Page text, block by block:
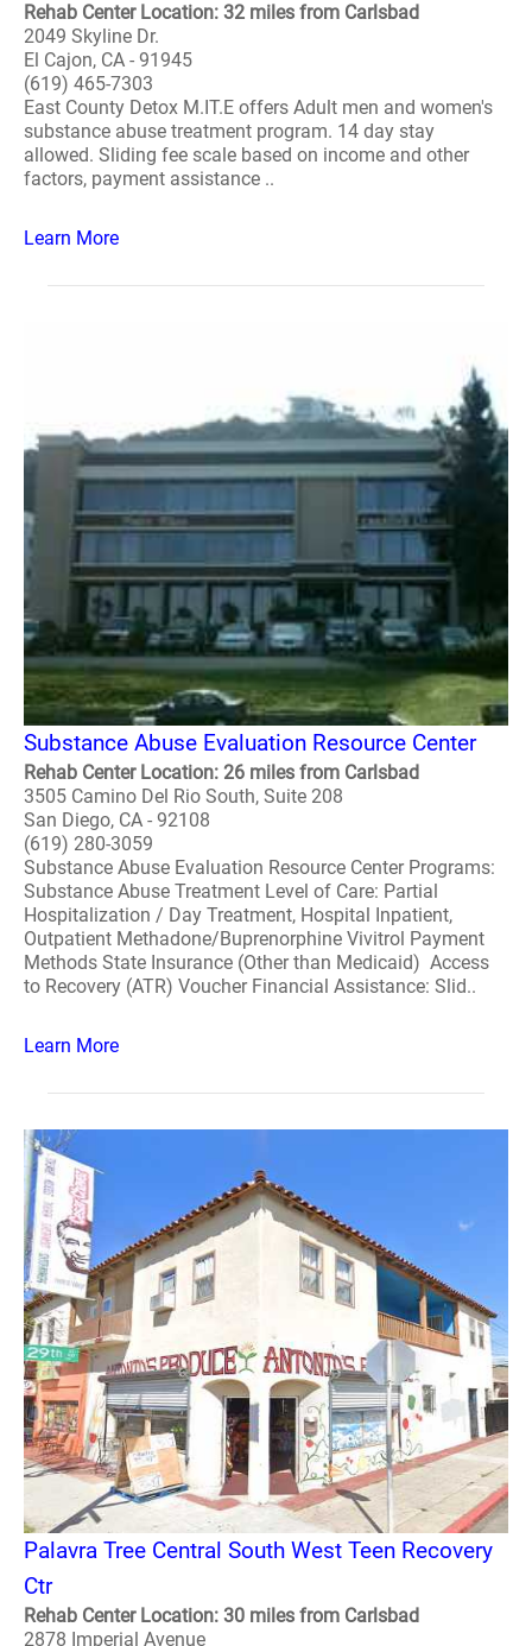
Rehab Center Location: 32 miles from Carlsbad
2049 Skyline Dr.
El Cajon, CA - 91945
(619) 465-7303
East County Detox M.IT.E offers Adult men and women's
substance abuse treatment program. 14 day stay
allowed. Sliding fee scale based on income and other
factors, payment assistance ..
Learn More
Substance Abuse Evaluation Resource Center
Rehab Center Location: 26 miles from Carlsbad
3505 Camino Del Rio South, Suite 208
San Diego, CA - 92108
(619) 280-3059
Substance Abuse Evaluation Resource Center Programs:
Substance Abuse Treatment Level of Care: Partial
Hospitalization / Day Treatment, Hospital Inpatient,
Outpatient Methadone/Buprenorphine Vivitrol Payment
Methods State Insurance (Other than Medicaid) Access
to Recovery (ATR) Voucher Financial Assistance: Slid..
Learn More
Palavra Tree Central South West Teen Recovery
Ctr
Rehab Center Location: 30 miles from Carlsbad
2878 Imperial Avenue